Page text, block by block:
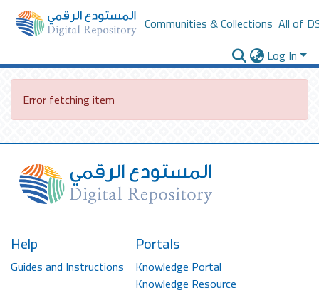
Communities & Collections All of
Log In
Error fetching item
Help
Guides and Instructions
Portals
Knowledge Portal
Knowledge Resource